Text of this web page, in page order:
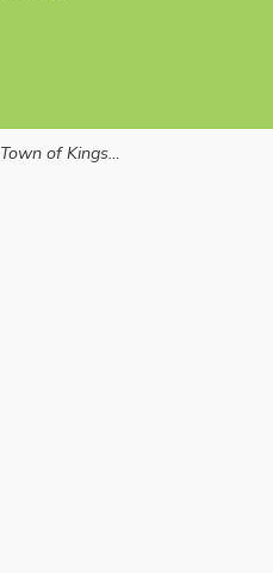
Town of Kingsville